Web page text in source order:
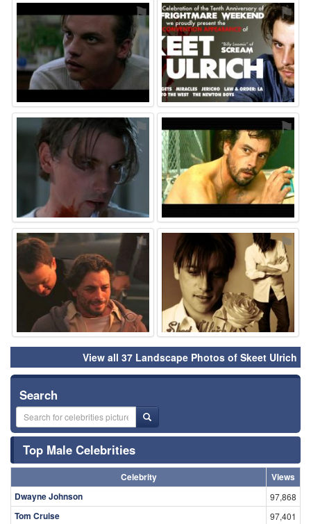
⚑ ⚑
⚑ ⚑
⚑ ⚑
View all 37 Landscape Photos of Skeet Ulrich
Search
Top Male Celebrities
Celebrity
Views
Dwayne Johnson
97,868
Tom Cruise 97,401